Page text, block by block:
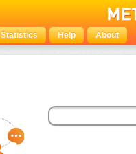
Statistics Help About